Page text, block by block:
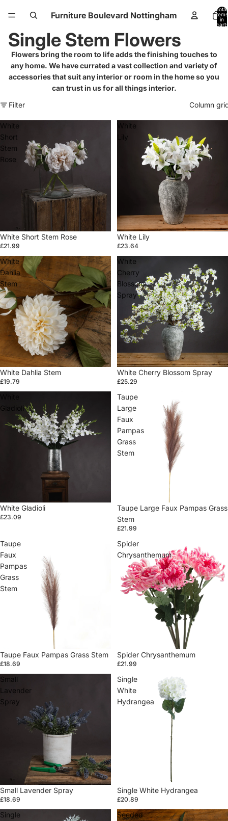
Furniture Boulevard Nottingham
Total
items
in
cart:
Single Stem Flowers
Flowers bring the room to life adds the finishing touches to
any home. We have currated a vast collection and variety of
accessories that suit any interior or room in the home so you
can trust in us for all things interior.
Filter
Column
White
Short
Stem
Rose
Sold out
White Short Stem Rose
£21.99
White
Lily
White Lily
£23.64
White
Dahlia
Stem
White Dahlia Stem
£19.79
White
Cherry
Blossom
Spray
White Cherry Blossom Spray
£25.29
Gladioli
White Gladioli
£23.09
Taupe
Large
Faux
Pampas
Grass
Stem
Sold out
Taupe Large Faux Pampas Grass
Stem
£21.99
Taupe
Faux
Pampas
Grass
Stem
Taupe Faux Pampas Grass Stem
£18.69
Spider
Chrysanthemum
Sold out
Spider Chrysanthemum
£21.99
Small
Lavender
Spray
Small Lavender Spray
£18.69
Single
White
Hydrangea
Single White Hydrangea
£20.89
Single
Seeded